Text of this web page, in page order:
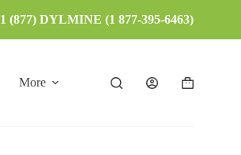
1 (877) DYLMINE (1 877-395-6463)
More
Shopping